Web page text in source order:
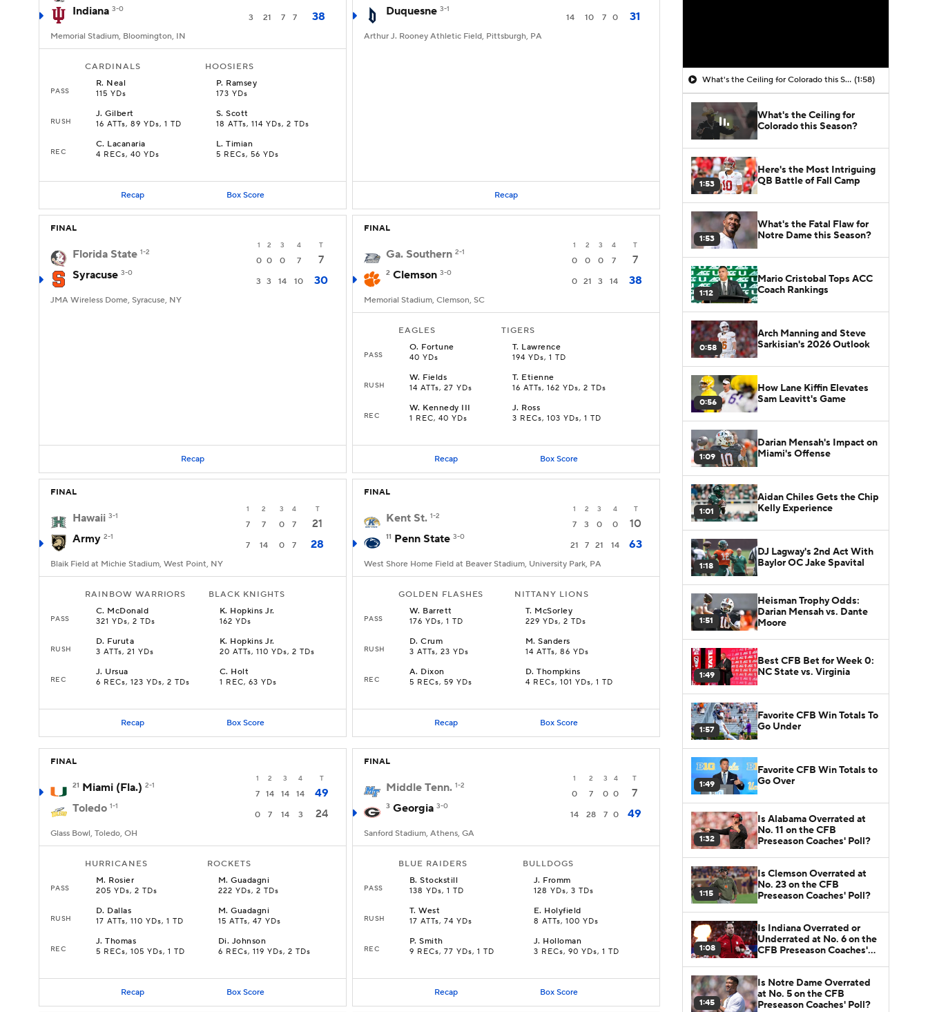
Indiana 3-0
3 21 7 7 38
Memorial Stadium, Bloomington, IN
CARDINALS HOOSIERS
PASS
R. Neal
115 YDs
P. Ramsey
173 YDs
RUSH
J.Gilbert
16 ATTs, 89 YDs, 1 TD
S.Scott
18 ATTs, 114 YDs, 2 TDs
REC
C. Lacanaria
4 RECs, 40 YDs
L.Timian
5 RECs, 56 YDs
Recap Box Score
Duquesne 3-1
14 10 7 0 31
Arthur J. Rooney Athletic Field, Pittsburgh, PA
Recap
FINAL
1 2 3 4 T
Florida State 1-2
0 0 0 7
7
Syracuse 3-0
3 3 14 10 30
JMA Wireless Dome, Syracuse, NY
Recap
FINAL
1 2 3 4 T
Ga. Southern 2-1
0 0 0 7 7
2 Clemson 3-0
0 21 3 14 38
Memorial Stadium, Clemson, SC
EAGLES TIGERS
PASS
O. Fortune
40 YDs
T. Lawrence
194 YDs, 1 TD
RUSH
W. Fields
14 ATTs, 27 YDs
T. Etienne
16 ATTs, 162 YDs, 2 TDs
REC
W. Kennedy III
1 REC, 40 YDs
J. Ross
3 RECs, 103 YDs, 1 TD
Recap Box Score
FINAL
1 2 3 4 T
Hawaii 3-1
7 7 0 7
21
Army 2-1
7 14 0 7 28
Blaik Field at Michie Stadium, West Point, NY
RAINBOW WARRIORS BLACK KNIGHTS
PASS
C. McDonald
321 YDs, 2 TDs
K. Hopkins Jr.
162 YDs
RUSH
D. Furuta
3 ATTs, 21 YDs
K. Hopkins Jr.
20 ATTs, 110 YDs, 2 TDs
REC
J. Ursua
6 RECs, 123 YDs, 2 TDs
C. Holt
1 REC, 63 YDs
Recap Box Score
FINAL
1 2 3 4 T
Kent St. 1-2
7 3 0 0 10
11 Penn State 3-0
21 7 21 14 63
West Shore Home Field at Beaver Stadium, University Park, PA
GOLDEN FLASHES NITTANY LIONS
PASS
W. Barrett
176 YDs, 1 TD
T. McSorley
229 YDs, 2 TDs
RUSH
D.Crum
3 ATTs, 23 YDs
M.Sanders
14 ATTs, 86 YDs
REC
A. Dixon
5 RECs, 59 YDs
D.Thompkins
4 RECs, 101 YDs, 1 TD
Recap Box Score
FINAL
1 2 3 4 T
21 Miami (Fla.) 2-1
7 14 14 14
49
Toledo 1-1
0 7 14 3 24
Glass Bowl, Toledo, OH
HURRICANES ROCKETS
PASS
M. Rosier
205 YDs, 2 TDs
M.Guadagni
222 YDs, 2 TDs
RUSH
D. Dallas
17 ATTs, 110 YDs, 1 TD
M.Guadagni
15 ATTs, 47 YDs
REC
J.Thomas
5 RECs, 105 YDs, 1 TD
Di. Johnson
6 RECs, 119 YDs, 2 TDs
Recap Box Score
FINAL
1 2 3 4 T
Middle Tenn. 1-2
0 7 0 0 7
3 Georgia 3-0
14 28 7 0 49
Sanford Stadium, Athens, GA
BLUE RAIDERS BULLDOGS
PASS
B.Stockstill
138 YDs, 1 TD
J. Fromm
128 YDs, 3 TDs
RUSH
T.West
17 ATTs, 74 YDs
E. Holyfield
8 ATTs, 100 YDs
REC
P.Smith
9 RECs, 77 YDs, 1 TD
J. Holloman
3 RECs, 90 YDs, 1 TD
Recap Box Score
What's the Ceiling for Colorado this Season? (1:58)
What's the Ceiling for
Colorado this Season?
1:53
Here's the Most Intriguing
QB Battle of Fall Camp
1:53
What's the Fatal Flaw for
Notre Dame this Season?
1:12
Mario Cristobal Tops ACC
Coach Rankings
0:58
Arch Manning and Steve
Sarkisian's 2026 Outlook
0:56
How Lane Kiffin Elevates
Sam Leavitt's Game
1:09
Darian Mensah's Impact on
Miami's Offense
1:01
Aidan Chiles Gets the Chip
Kelly Experience
1:18
DJ Lagway's 2nd Act With
Baylor OC Jake Spavital
1:51
Heisman Trophy Odds:
Darian Mensah vs. Dante
Moore
1:49
Best CFB Bet for Week 0:
NC State vs. Virginia
1:57
Favorite CFB Win Totals To
Go Under
1:49
Favorite CFB Win Totals to
Go Over
1:32
Is Alabama Overrated at
No. 11 on the CFB
Preseason Coaches' Poll?
1:15
Is Clemson Overrated at
No. 23 on the CFB
Preseason Coaches' Poll?
1:08
Is Indiana Overrated or
Underrated at No. 6 on the
CFB Preseason Coaches'
1:45
Is Notre Dame Overrated
at No. 5 on the CFB
Preseason Coaches' Poll?